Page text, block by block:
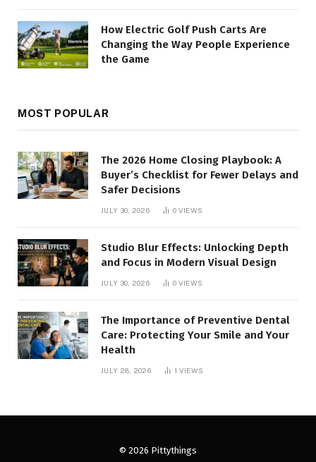
How Electric Golf Push Carts Are
Changing the Way People Experience
the Game
MOST POPULAR
The 2026 Home Closing Playbook: A
Buyer’s Checklist for Fewer Delays and
Safer Decisions
JULY 30, 2026 0 VIEWS
Studio Blur Effects: Unlocking Depth
and Focus in Modern Visual Design
JULY 30, 2026 0 VIEWS
The Importance of Preventive Dental
Care: Protecting Your Smile and Your
Health
JULY 28, 2026 1 VIEWS
© 2026 Pittythings